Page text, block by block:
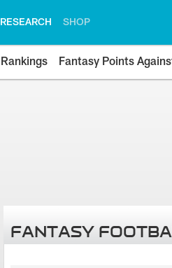
RESEARCH SHOP
Rankings Fantasy Points
FANTASY